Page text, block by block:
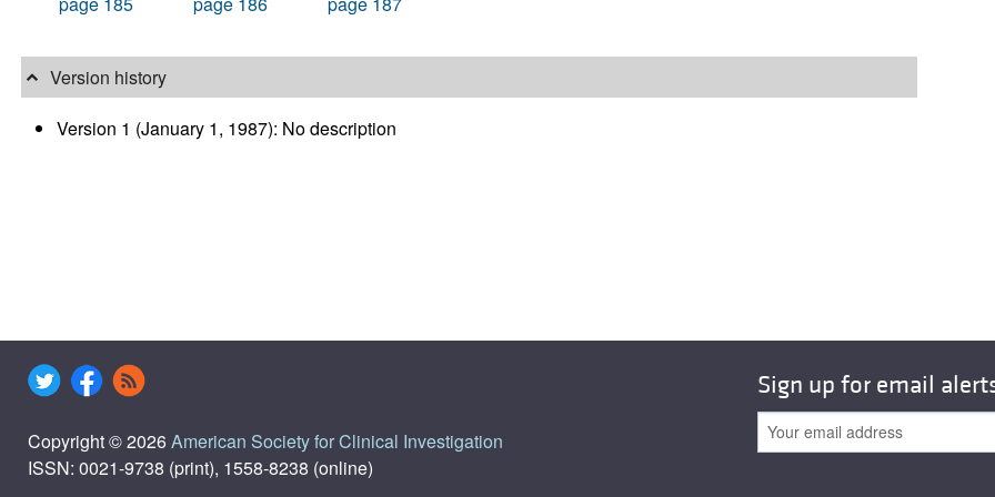
Version history
Version 1 (January 1, 1987): No description
Copyright © 2026American Society for Clinical Investigation
ISSN: 0021-9738 (print), 1558-8238 (online)
Sign up for email